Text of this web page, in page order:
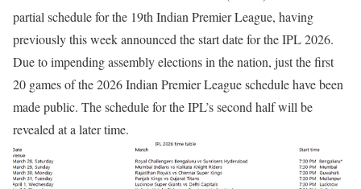
partial schedule for the 19th Indian Premier League, having
previously this week announced the start date for the IPL 2026.
Due to impending assembly elections in the nation, just the first
20 games of the 2026 Indian Premier League schedule have been
made public. The schedule for the IPL’s second half will be
revealed at a later time.